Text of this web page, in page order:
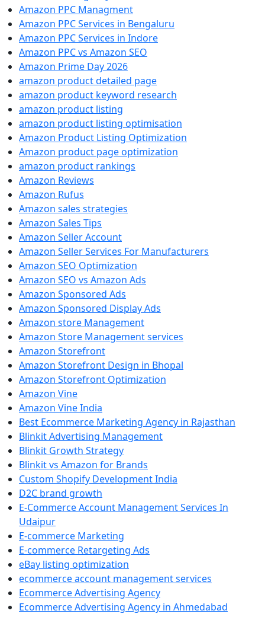
Amazon PPC Managment
Amazon PPC Services in Bengaluru
Amazon PPC Services in Indore
Amazon PPC vs Amazon SEO
Amazon Prime Day 2026
amazon product detailed page
amazon product keyword research
amazon product listing
amazon product listing optimisation
Amazon Product Listing Optimization
Amazon product page optimization
amazon product rankings
Amazon Reviews
Amazon Rufus
Amazon sales strategies
Amazon Sales Tips
Amazon Seller Account
Amazon Seller Services For Manufacturers
Amazon SEO Optimization
Amazon SEO vs Amazon Ads
Amazon Sponsored Ads
Amazon Sponsored Display Ads
Amazon store Management
Amazon Store Management services
Amazon Storefront
Amazon Storefront Design in Bhopal
Amazon Storefront Optimization
Amazon Vine
Amazon Vine India
Best Ecommerce Marketing Agency in Rajasthan
Blinkit Advertising Management
Blinkit Growth Strategy
Blinkit vs Amazon for Brands
Custom Shopify Development India
D2C brand growth
E-Commerce Account Management Services In
Udaipur
E-commerce Marketing
E-commerce Retargeting Ads
eBay listing optimization
ecommerce account management services
Ecommerce Advertising Agency
Ecommerce Advertising Agency in Ahmedabad